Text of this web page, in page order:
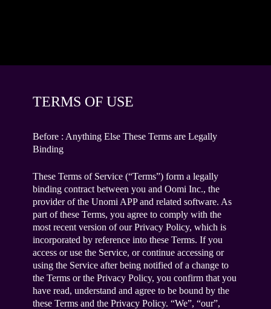
TERMS OF USE
Before : Anything Else These Terms are Legally
Binding
These Terms of Service (“Terms”) form a legally
binding contract between you and Oomi Inc., the
provider of the Unomi APP and related software. As
part of these Terms, you agree to comply with the
most recent version of our Privacy Policy, which is
incorporated by reference into these Terms. If you
access or use the Service, or continue accessing or
using the Service after being notified of a change to
the Terms or the Privacy Policy, you confirm that you
have read, understand and agree to be bound by the
these Terms and the Privacy Policy. “We”, “our”,